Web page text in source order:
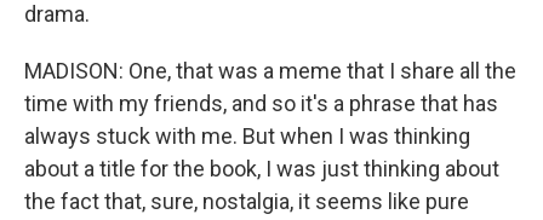
drama.
MADISON: One, that was a meme that I share all the
time with my friends, and so it's a phrase that has
always stuck with me. But when I was thinking
about a title for the book, I was just thinking about
the fact that, sure, nostalgia, it seems like pure